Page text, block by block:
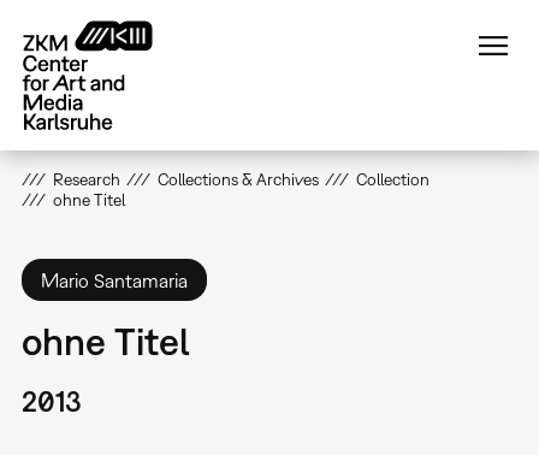
main
content
Research Collections & Archives
Collection
ohne Titel
Mario Santamaria
ohne Titel
2013